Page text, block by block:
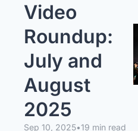
Video
Roundup:
July and
August
2025
Sep 10, 2025•19 min read